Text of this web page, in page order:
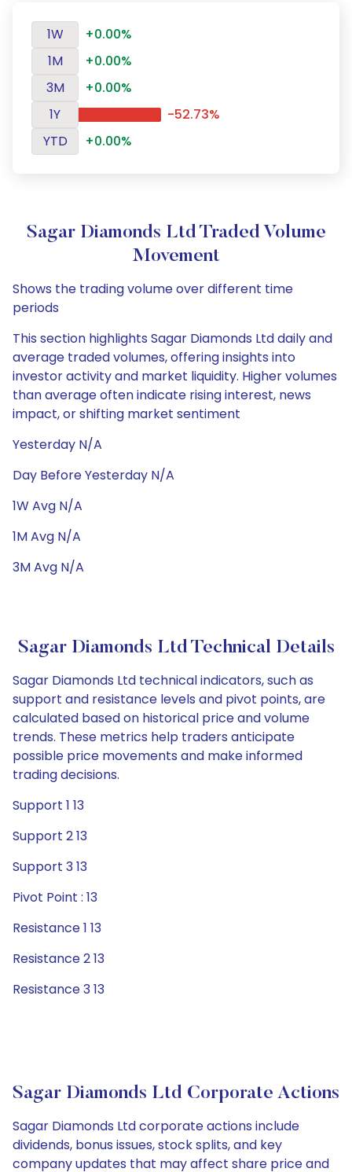
1W
+0.00%
1M
+0.00%
3M
+0.00%
1Y
-52.73%
YTD
+0.00%
Sagar Diamonds Ltd Traded Volume
Movement
Shows the trading volume over different time
periods
This section highlights Sagar Diamonds Ltd daily and
average traded volumes, offering insights into
investor activity and market liquidity. Higher volumes
than average often indicate rising interest, news
impact, or shifting market sentiment
Yesterday N/A
Day Before Yesterday N/A
1W Avg N/A
1M Avg N/A
3M Avg N/A
Sagar Diamonds Ltd Technical Details
Sagar Diamonds Ltd technical indicators, such as
support and resistance levels and pivot points, are
calculated based on historical price and volume
trends. These metrics help traders anticipate
possible price movements and make informed
trading decisions.
Support 1 13
Support 2 13
Support 3 13
Pivot Point : 13
Resistance 1 13
Resistance 2 13
Resistance 3 13
Sagar Diamonds Ltd Corporate Actions
Sagar Diamonds Ltd corporate actions include
dividends, bonus issues, stock splits, and key
company updates that may affect share price and